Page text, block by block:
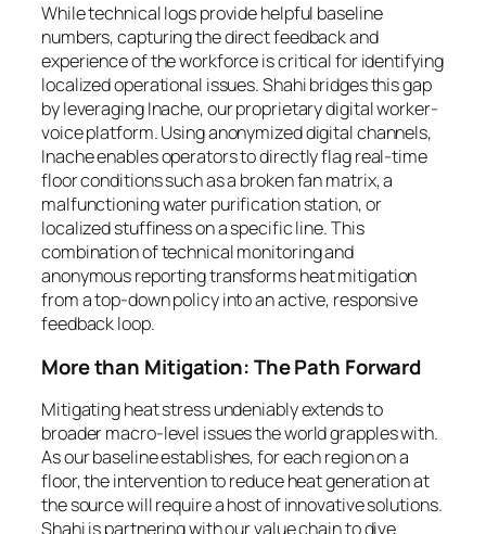
While technical logs provide helpful baseline
numbers, capturing the direct feedback and
experience of the workforce is critical for identifying
localized operational issues. Shahi bridges this gap
by leveraging Inache, our proprietary digital worker-
voice platform. Using anonymized digital channels,
Inache enables operators to directly flag real-time
floor conditions such as a broken fan matrix, a
malfunctioning water purification station, or
localized stuffiness on a specific line. This
combination of technical monitoring and
anonymous reporting transforms heat mitigation
from a top-down policy into an active, responsive
feedback loop.
More than Mitigation: The Path Forward
Mitigating heat stress undeniably extends to
broader macro-level issues the world grapples with.
As our baseline establishes, for each region on a
floor, the intervention to reduce heat generation at
the source will require a host of innovative solutions.
Shahi is partnering with our value chain to dive